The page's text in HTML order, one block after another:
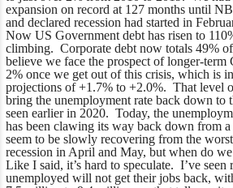
expansion on record at 127 months until
and declared recession had started in
Now US Government debt has risen to
climbing. Corporate debt now totals 49%
believe we face the prospect of longer-term
2% once we get out of this crisis, which is
projections of +1.7% to +2.0%. That level
bring the unemployment rate back down to
seen earlier in 2020. Today, the
has been clawing its way back down from
seem to be slowly recovering from the
recession in April and May, but when do
Like I said, it’s hard to speculate. I’ve seen
unemployed will not get their jobs back,